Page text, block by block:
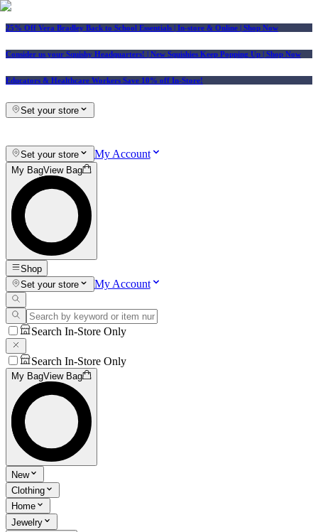
25% Off Vera Bradley Back to School Essentials | In-store & Online | Shop Now
Consider us your Squishy Headquarters! | New Squishies Keep Popping Up | Shop Now
Educators & Healthcare Workers Save 10% off In-Store!
Set your store
Set your store My Account
My BagView Bag
Shop
Set your store
My Account
Search In-Store Only
Search In-Store Only
My BagView Bag
New
Clothing
Home
Jewelry